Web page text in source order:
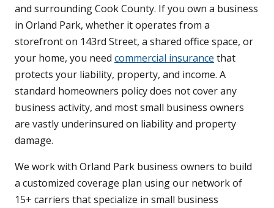
and surrounding Cook County. If you own a business
in Orland Park, whether it operates from a
storefront on 143rd Street, a shared office space, or
your home, you need commercial insurance that
protects your liability, property, and income. A
standard homeowners policy does not cover any
business activity, and most small business owners
are vastly underinsured on liability and property
damage.
We work with Orland Park business owners to build
a customized coverage plan using our network of
15+ carriers that specialize in small business